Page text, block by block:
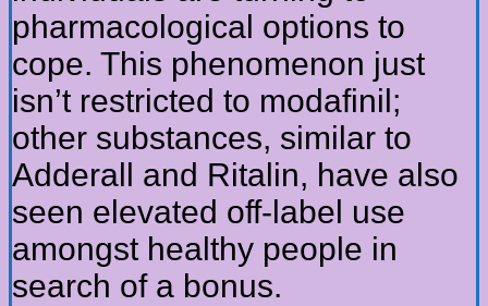
pharmacological options to
cope. This phenomenon just
isn’t restricted to modafinil;
other substances, similar to
Adderall and Ritalin, have also
seen elevated off-label use
amongst healthy people in
search of a bonus.